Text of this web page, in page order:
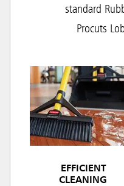
standard
Procuts
EFFICIENT
CLEANING